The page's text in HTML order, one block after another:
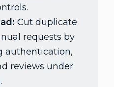
Cut duplicate
requests by
authentication,
reviews under